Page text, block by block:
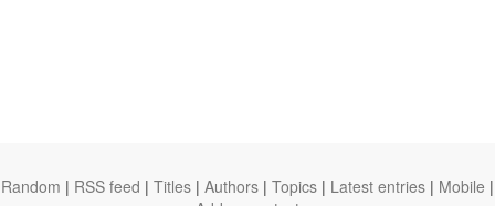
Random | RSS feed | Titles | Authors | Topics | Latest entries | Mobile |